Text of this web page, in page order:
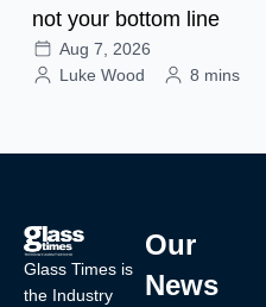
not your bottom line
Aug 7, 2026
Luke Wood
8 mins
Glass Times is
the Industry
Our
News